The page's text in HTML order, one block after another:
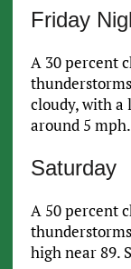
Friday
A 30 percent
cloudy, with a
around 5 mph.
Saturday
A 50 percent
high near 89.